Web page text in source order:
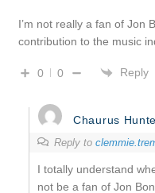
I’m not really a fan of Jon
contribution to the music
0 0 Reply
Chaurus
Reply to
I totally understand
not be a fan of Jon